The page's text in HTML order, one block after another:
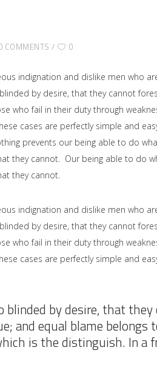
COMMENTS 0
indignation and dislike men who
by desire, that they cannot
who fail in their duty through
cases are perfectly simple and
prevents our being able to do
they cannot. Our being able to do
they cannot.
indignation and dislike men who
by desire, that they cannot
who fail in their duty through
cases are perfectly simple and
by desire, that they
and equal blame
is the distinguish. In a